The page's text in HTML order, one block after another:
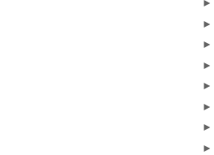
►
►
►
►
►
►
►
►